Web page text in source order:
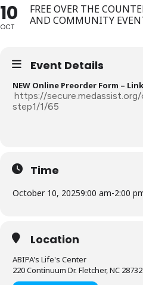
10
OCT
FREE OVER THE
AND COMMUNITY
Event Details
NEW Online Preorder Form – Link
https://
step1/1/65
Time
October 10, 20259:00 am-2:00
Location
ABIPA's Life's Center
220 Continuum Dr. Fletcher, NC 28732